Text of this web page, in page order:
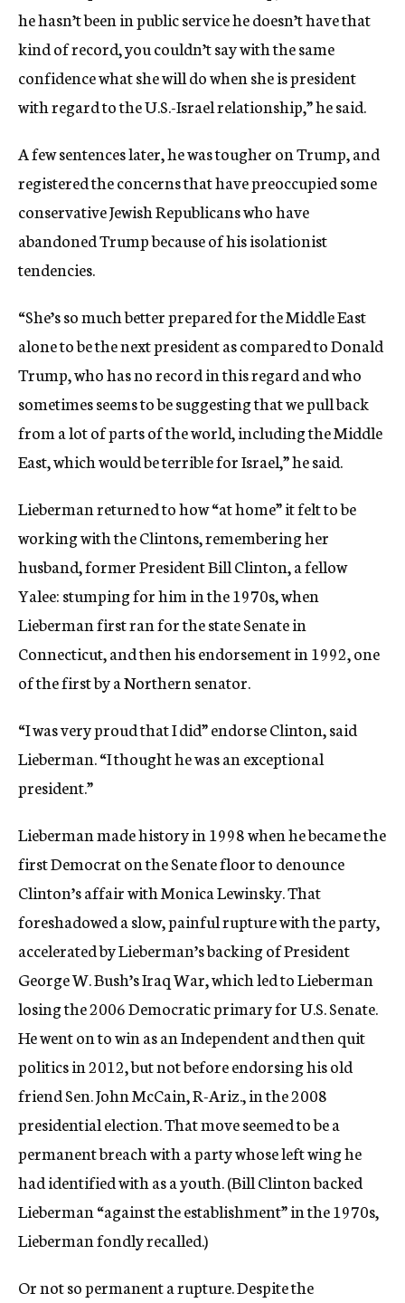
he hasn’t been in public service he doesn’t have that
kind of record, you couldn’t say with the same
confidence what she will do when she is president
with regard to the U.S.-Israel relationship,” he said.
A few sentences later, he was tougher on Trump, and
registered the concerns that have preoccupied some
conservative Jewish Republicans who have
abandoned Trump because of his isolationist
tendencies.
“She’s so much better prepared for the Middle East
alone to be the next president as compared to Donald
Trump, who has no record in this regard and who
sometimes seems to be suggesting that we pull back
from a lot of parts of the world, including the Middle
East, which would be terrible for Israel,” he said.
Lieberman returned to how “at home” it felt to be
working with the Clintons, remembering her
husband, former President Bill Clinton, a fellow
Yalee: stumping for him in the 1970s, when
Lieberman first ran for the state Senate in
Connecticut, and then his endorsement in 1992, one
of the first by a Northern senator.
“I was very proud that I did” endorse Clinton, said
Lieberman. “I thought he was an exceptional
president.”
Lieberman made history in 1998 when he became the
first Democrat on the Senate floor to denounce
Clinton’s affair with Monica Lewinsky. That
foreshadowed a slow, painful rupture with the party,
accelerated by Lieberman’s backing of President
George W. Bush’s Iraq War, which led to Lieberman
losing the 2006 Democratic primary for U.S. Senate.
He went on to win as an Independent and then quit
politics in 2012, but not before endorsing his old
friend Sen. John McCain, R-Ariz., in the 2008
presidential election. That move seemed to be a
permanent breach with a party whose left wing he
had identified with as a youth. (Bill Clinton backed
Lieberman “against the establishment” in the 1970s,
Lieberman fondly recalled.)
Or not so permanent a rupture. Despite the